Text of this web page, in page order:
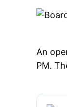
An
PM.